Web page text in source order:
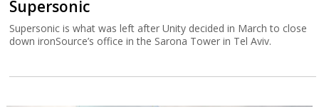
Supersonic
Supersonic is what was left after Unity decided in March to close
down ironSource’s office in the Sarona Tower in Tel Aviv.